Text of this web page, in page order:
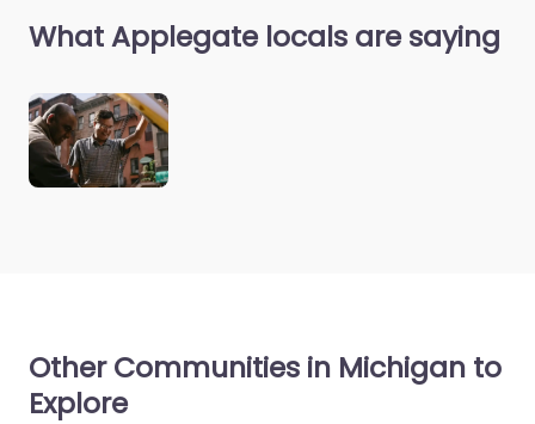
What Applegate locals are saying
Other Communities in Michigan to
Explore